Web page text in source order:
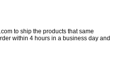
to ship the products that same
within 4 hours in a business day and